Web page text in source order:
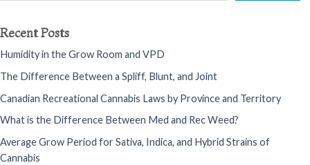
Recent Posts
Humidity in the Grow Room and VPD
The Difference Between a Spliff, Blunt, and Joint
Canadian Recreational Cannabis Laws by Province and Territory
What is the Difference Between Med and Rec Weed?
Average Grow Period for Sativa, Indica, and Hybrid Strains of
Cannabis